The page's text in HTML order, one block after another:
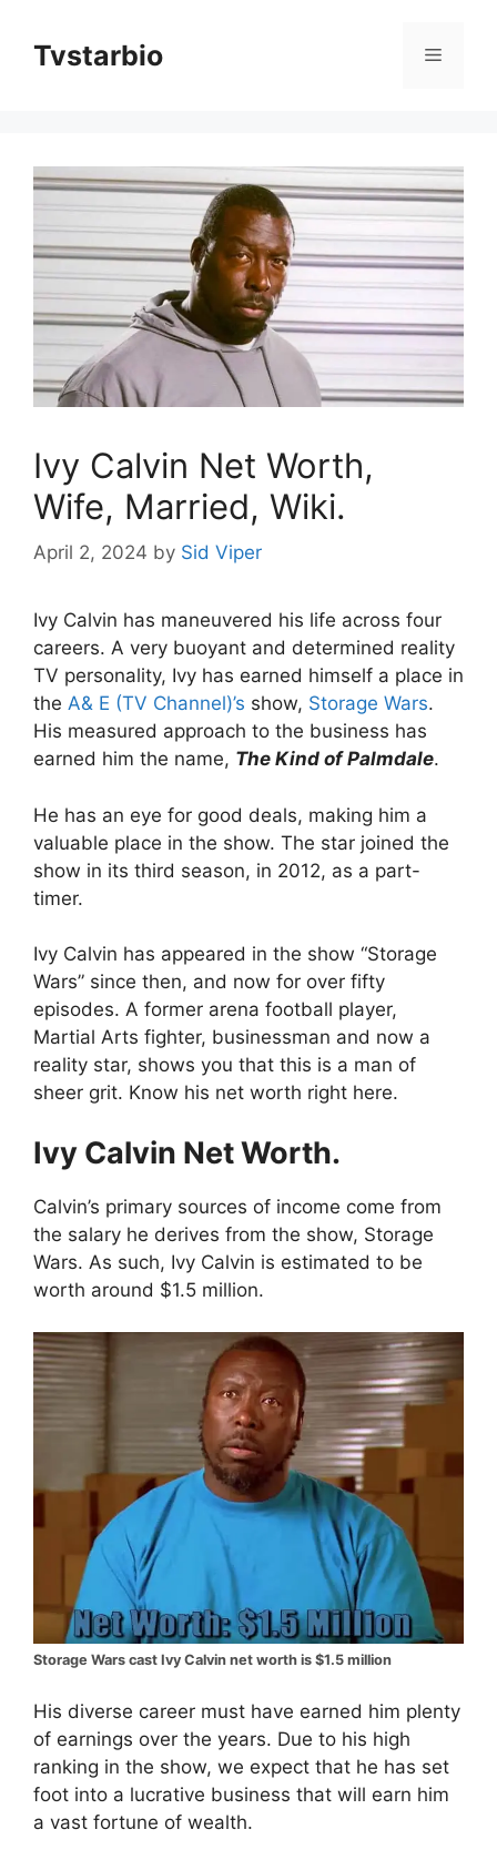
contentTvstarbio Menu
Ivy Calvin Net Worth,
Wife, Married, Wiki.
April 2, 2024 by Sid Viper
Ivy Calvin has maneuvered his life across four
careers. A very buoyant and determined reality
TV personality, Ivy has earned himself a place in
the A& E (TV Channel)’s show, Storage Wars.
His measured approach to the business has
earned him the name, The Kind of Palmdale.
He has an eye for good deals, making him a
valuable place in the show. The star joined the
show in its third season, in 2012, as a part-
timer.
Ivy Calvin has appeared in the show “Storage
Wars” since then, and now for over fifty
episodes. A former arena football player,
Martial Arts fighter, businessman and now a
reality star, shows you that this is a man of
sheer grit. Know his net worth right here.
Ivy Calvin Net Worth.
Calvin’s primary sources of income come from
the salary he derives from the show, Storage
Wars. As such, Ivy Calvin is estimated to be
worth around $1.5 million.
Storage Wars cast Ivy Calvin net worth is $1.5 million
His diverse career must have earned him plenty
of earnings over the years. Due to his high
ranking in the show, we expect that he has set
foot into a lucrative business that will earn him
a vast fortune of wealth.